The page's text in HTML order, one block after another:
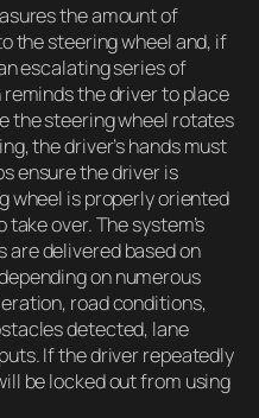
the amount of
the steering wheel and, if
escalating series of
the driver to place
the steering wheel rotates
the driver’s hands must
ensure the driver is
wheel is properly oriented
over. The system’s
are delivered based on
on numerous
road conditions,
detected, lane
If the driver repeatedly
be locked out from using